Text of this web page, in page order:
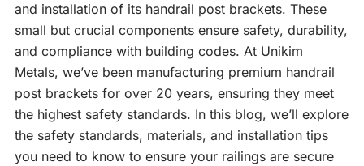
and installation of its handrail post brackets. These
small but crucial components ensure safety, durability,
and compliance with building codes. At Unikim
Metals, we’ve been manufacturing premium handrail
post brackets for over 20 years, ensuring they meet
the highest safety standards. In this blog, we’ll explore
the safety standards, materials, and installation tips
you need to know to ensure your railings are secure